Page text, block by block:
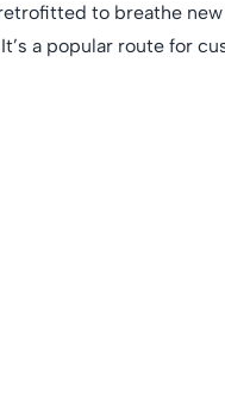
to breathe
a popular route for